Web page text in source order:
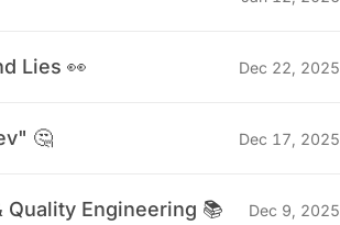
Lies 👀 Dec 22, 2025
🤔 Dec 17, 2025
Quality Engineering 📚 Dec 9, 2025